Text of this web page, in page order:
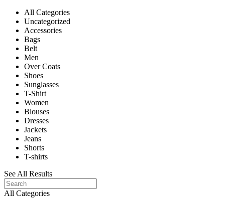
All Categories
Uncategorized
Accessories
Bags
Belt
Men
Over Coats
Shoes
Sunglasses
T-Shirt
Women
Blouses
Dresses
Jackets
Jeans
Shorts
T-shirts
See All Results
All Categories